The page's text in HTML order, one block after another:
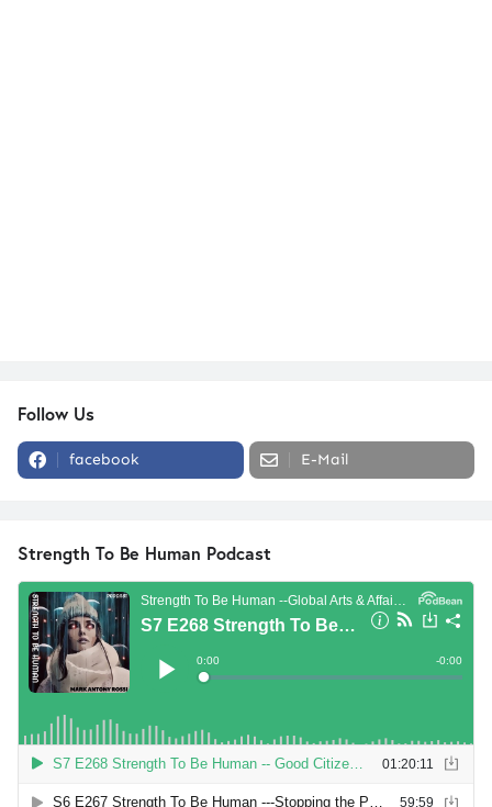
Follow Us
facebook E-Mail
Strength To Be Human Podcast